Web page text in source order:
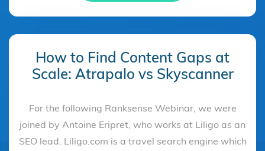
How to Find Content Gaps at
Scale: Atrapalo vs Skyscanner
For the following Ranksense Webinar, we were
joined by Antoine Eripret, who works at Liligo as an
SEO lead. Liligo.com is a travel search engine which